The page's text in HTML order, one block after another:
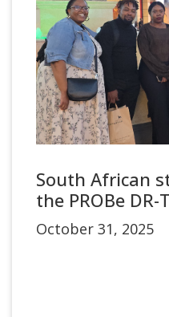
South African
the PROBe DR-
October 31, 2025